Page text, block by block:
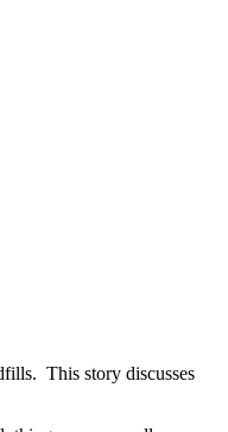
This story discusses